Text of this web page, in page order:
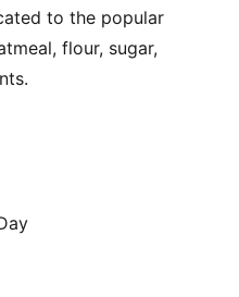
to the popular
flour, sugar,